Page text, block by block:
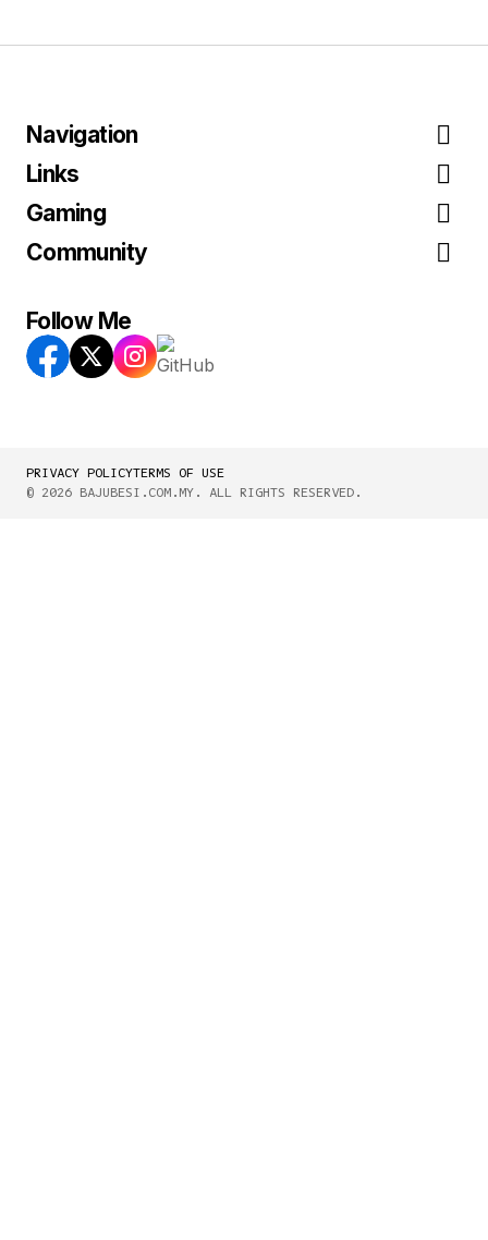
Navigation
Links
Gaming
Community
Follow Me
PRIVACY POLICYTERMS OF USE
© 2026 BAJUBESI.COM.MY. ALL RIGHTS RESERVED.